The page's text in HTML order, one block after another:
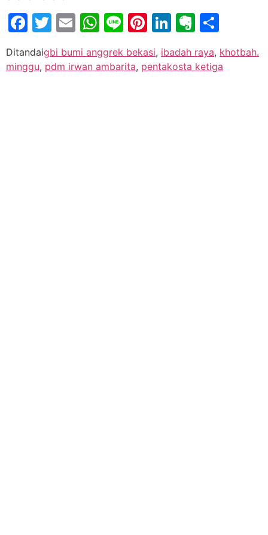
Facebook
Twitter
EmailWhatsApp
LinePinterest
LinkedIn
Ditandaigbi bumi anggrek bekasi, ibadah raya, khotbah.
minggu, pdm irwan ambarita, pentakosta ketiga